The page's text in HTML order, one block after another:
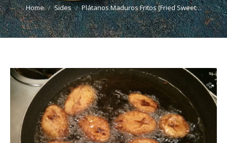
You are here:
Home Sides Plátanos Maduros Fritos (Fried Sweet…